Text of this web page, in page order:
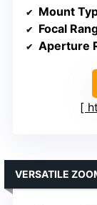
Mount
Focal
Aperture
VERSATILE